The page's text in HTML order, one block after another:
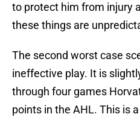
to protect him from injury
these things are
The second worst case
ineffective play. It is
through four games
points in the AHL. This is